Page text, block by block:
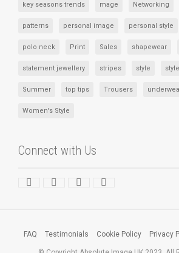
key seasons trends mage Networking
patterns personal image personal style
polo neck Print Sales shapewear
statement jewellery stripes style
Summer top tips Trousers
Women's Style
Connect with Us
FAQ Testimonials Cookie Policy Privacy